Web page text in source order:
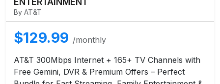
By AT&T
$129.99 /monthly
AT&T 300Mbps Internet + 165+ TV Channels with
Free Gemini, DVR & Premium Offers – Perfect